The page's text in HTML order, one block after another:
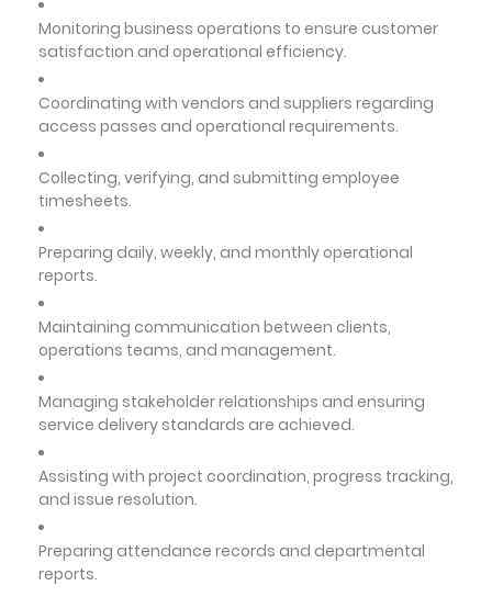
Monitoring business operations to ensure customer
satisfaction and operational efficiency.
Coordinating with vendors and suppliers regarding
access passes and operational requirements.
Collecting, verifying, and submitting employee
timesheets.
Preparing daily, weekly, and monthly operational
reports.
Maintaining communication between clients,
operations teams, and management.
Managing stakeholder relationships and ensuring
service delivery standards are achieved.
Assisting with project coordination, progress tracking,
and issue resolution.
Preparing attendance records and departmental
reports.